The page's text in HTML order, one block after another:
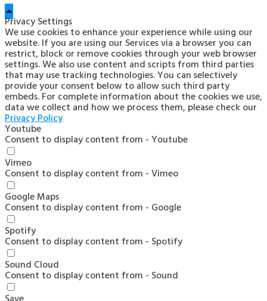
Privacy Settings
We use cookies to enhance your experience while using our
website. If you are using our Services via a browser you can
restrict, block or remove cookies through your web browser
settings. We also use content and scripts from third parties
that may use tracking technologies. You can selectively
provide your consent below to allow such third party
embeds. For complete information about the cookies we use,
data we collect and how we process them, please check our
Privacy Policy
Youtube
Consent to display content from - Youtube
Vimeo
Consent to display content from - Vimeo
Google Maps
Consent to display content from - Google
Spotify
Consent to display content from - Spotify
Sound Cloud
Consent to display content from - Sound